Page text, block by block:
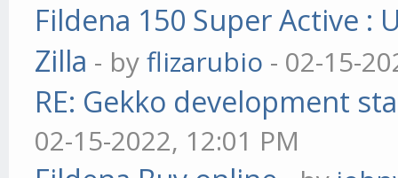
Fildena 150 Super Active :
Zilla - byflizarubio - 02-15-
RE: Gekko development
02-15-2022, 12:01 PM